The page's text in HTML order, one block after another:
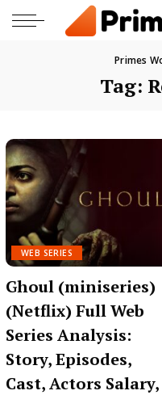
Primes
Tag:
WEB SERIES
Ghoul (miniseries)
(Netflix) Full Web
Series Analysis:
Story, Episodes,
Cast, Actors Salary,